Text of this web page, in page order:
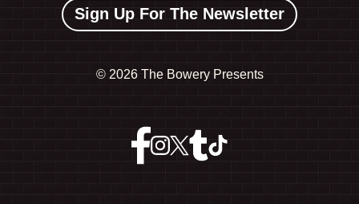
Sign Up For The Newsletter
© 2026 The Bowery Presents